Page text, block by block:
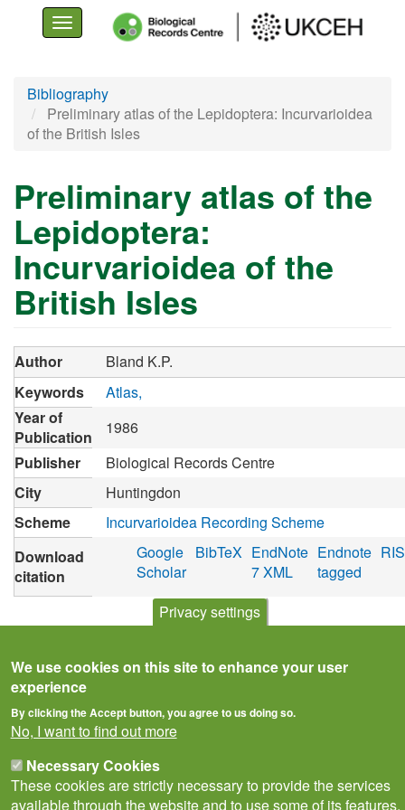
Skip
main
content
Toggle
navigation
Bibliography
Preliminary atlas of the Lepidoptera: Incurvarioidea
of the British Isles
Preliminary atlas of the
Lepidoptera:
Incurvarioidea of the
British Isles
Author
Bland K.P.
Keywords
Atlas
Year of
Publication
1986
Publisher
Biological Records Centre
City
Huntingdon
Scheme
Incurvarioidea Recording Scheme
Download
citation
Google
Scholar
BibTeX EndNote
7 XML
Endnote
tagged
RIS
Privacy settings
We use cookies on this site to enhance your user
experience
By clicking the Accept button, you agree to us doing so.
No, I want to find out more
Necessary Cookies
These cookies are strictly necessary to provide the services
available through the website and to use some of its features.